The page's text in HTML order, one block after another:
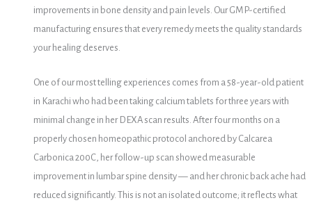
improvements in bone density and pain levels. Our GMP-certified
manufacturing ensures that every remedy meets the quality standards
your healing deserves.
One of our most telling experiences comes from a 58-year-old patient
in Karachi who had been taking calcium tablets for three years with
minimal change in her DEXA scan results. After four months on a
properly chosen homeopathic protocol anchored by Calcarea
Carbonica 200C, her follow-up scan showed measurable
improvement in lumbar spine density — and her chronic back ache had
reduced significantly. This is not an isolated outcome; it reflects what